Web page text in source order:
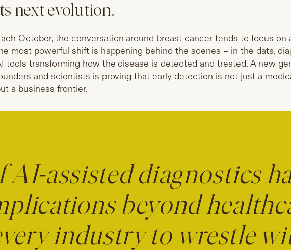
next evolution.
October, the conversation around breast cancer tends to focus on
most powerful shift is happening behind the scenes – in the data,
tools transforming how the disease is detected and treated. A new
and scientists is proving that early detection is not just a
a business frontier.
AI-assisted diagnostics
beyond
industry to wrestle